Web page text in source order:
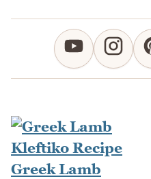
Greek Lamb